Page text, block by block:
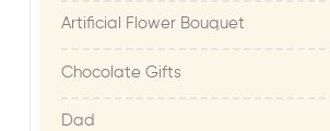
Artificial Flower Bouquet
Chocolate Gifts
Dad